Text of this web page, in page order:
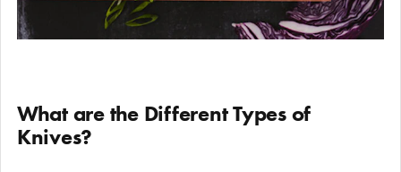
What are the Different Types of
Knives?